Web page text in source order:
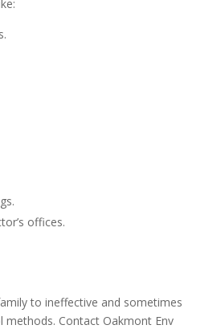
offices.
to ineffective and sometimes
Contact Oakmont Env